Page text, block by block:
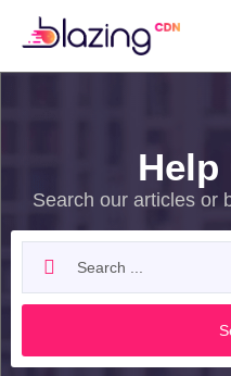
Help
Search our articles or